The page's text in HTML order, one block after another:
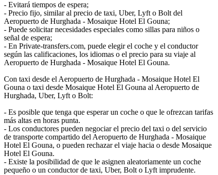
- Evitará tiempos de espera;
- Precio fijo, similar al precio de taxi, Uber, Lyft o Bolt del
Aeropuerto de Hurghada - Mosaique Hotel El Gouna;
- Puede solicitar necesidades especiales como sillas para niños o
señal de espera;
- En Private-transfers.com, puede elegir el coche y el conductor
según las calificaciones, los idiomas o el precio para su viaje al
Aeropuerto de Hurghada - Mosaique Hotel El Gouna.
Con taxi desde el Aeropuerto de Hurghada - Mosaique Hotel El
Gouna o taxi desde Mosaique Hotel El Gouna al Aeropuerto de
Hurghada, Uber, Lyft o Bolt:
- Es posible que tenga que esperar un coche o que le ofrezcan tarifas
más altas en horas punta.
- Los conductores pueden negociar el precio del taxi o del servicio
de transporte compartido del Aeropuerto de Hurghada - Mosaique
Hotel El Gouna, o pueden rechazar el viaje hacia o desde Mosaique
Hotel El Gouna.
- Existe la posibilidad de que le asignen aleatoriamente un coche
pequeño o un conductor de taxi, Uber, Bolt o Lyft imprudente.